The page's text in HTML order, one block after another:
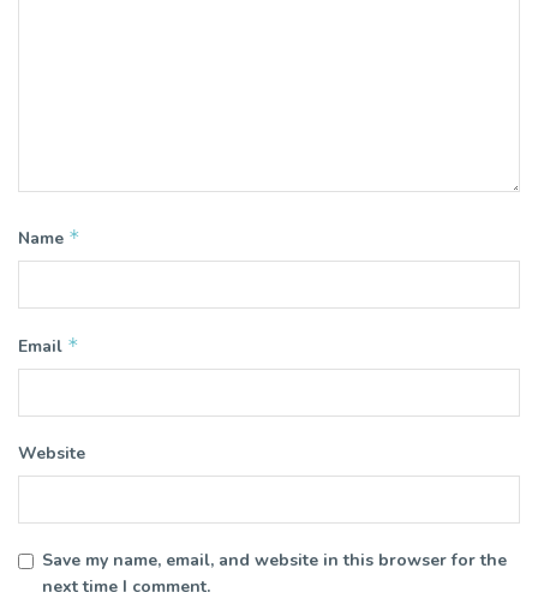
Name *
Email *
Website
Save my name, email, and website in this browser for the
next time I comment.